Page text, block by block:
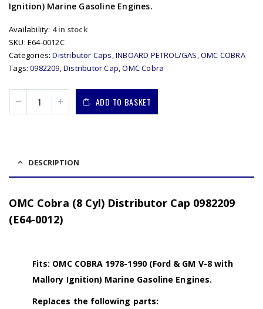
Ignition) Marine Gasoline Engines.
Availability: 4 in stock
SKU: E64-0012C
Categories:Distributor Caps,INBOARD PETROL/GAS,OMC COBRA
Tags:0982209,Distributor Cap,OMC Cobra
ADD TO BASKET
DESCRIPTION
OMC Cobra (8 Cyl) Distributor Cap 0982209
(E64-0012)
Fits: OMC COBRA 1978-1990 (Ford & GM V-8 with
Mallory Ignition) Marine Gasoline Engines.
Replaces the following parts: